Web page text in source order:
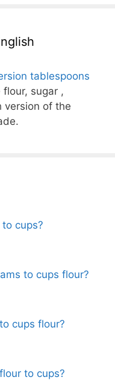
tablespoons
sugar ,
version of the
cups?
to cups flour?
cups flour?
to cups?